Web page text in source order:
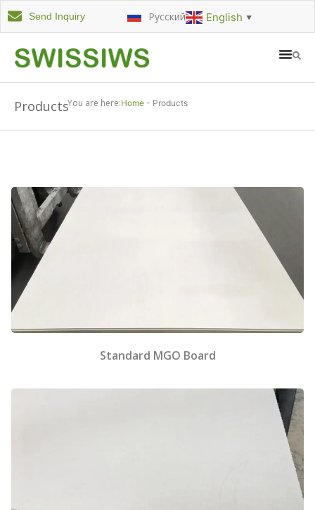
Send Inquiry Русский English ▼
ProductsYou are here:Home- Products
Standard MGO Board